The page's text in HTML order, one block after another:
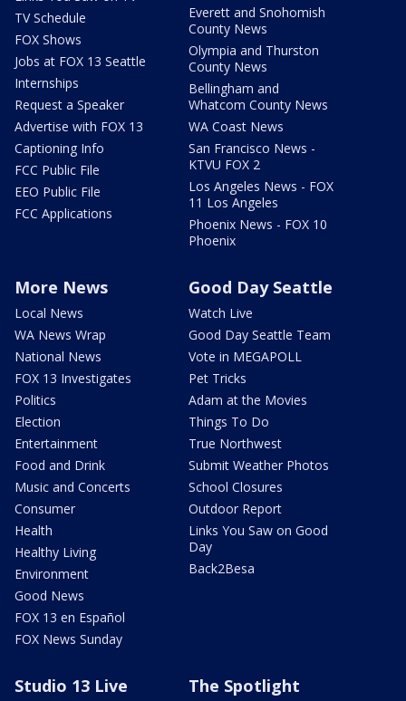
TV Schedule
FOX Shows
Jobs at FOX 13 Seattle
Internships
Request a Speaker
Advertise with FOX 13
Captioning Info
FCC Public File
EEO Public File
FCC Applications
Everett and Snohomish
County News
Olympia and Thurston
County News
Bellingham and
Whatcom County News
WA Coast News
San Francisco News -
KTVU FOX 2
Los Angeles News - FOX
11 Los Angeles
Phoenix News - FOX 10
Phoenix
More News
Local News
WA News Wrap
National News
FOX 13 Investigates
Politics
Election
Entertainment
Food and Drink
Music and Concerts
Consumer
Health
Healthy Living
Environment
Good News
FOX 13 en Español
FOX News Sunday
Good Day Seattle
Watch Live
Good Day Seattle Team
Vote in MEGAPOLL
Pet Tricks
Adam at the Movies
Things To Do
True Northwest
Submit Weather Photos
School Closures
Outdoor Report
Links You Saw on Good
Day
Back2Besa
Studio 13 Live The Spotlight